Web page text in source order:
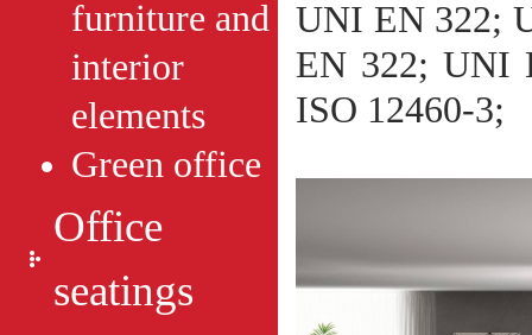
furniture and
interior
elements
Green оffice
Office
seatings
UNI EN 322;
EN 322; UNI
ISO 12460-3;